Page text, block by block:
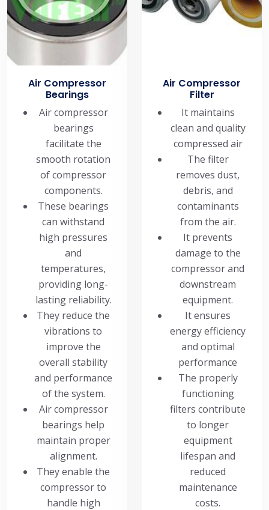
Air Compressor
Bearings
Air compressor
bearings
facilitate the
smooth rotation
of compressor
components.
These bearings
can withstand
high pressures
and
temperatures,
providing long-
lasting reliability.
They reduce the
vibrations to
improve the
overall stability
and performance
of the system.
Air compressor
bearings help
maintain proper
alignment.
They enable the
compressor to
handle high
Air Compressor
Filter
It maintains
clean and quality
compressed air
The filter
removes dust,
debris, and
contaminants
from the air.
It prevents
damage to the
compressor and
downstream
equipment.
It ensures
energy efficiency
and optimal
performance
The properly
functioning
filters contribute
to longer
equipment
lifespan and
reduced
maintenance
costs.